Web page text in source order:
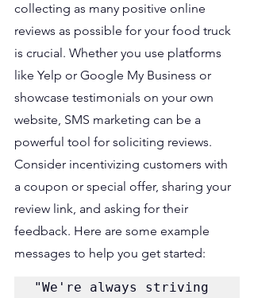
collecting as many positive online
reviews as possible for your food truck
is crucial. Whether you use platforms
like Yelp or Google My Business or
showcase testimonials on your own
website, SMS marketing can be a
powerful tool for soliciting reviews.
Consider incentivizing customers with
a coupon or special offer, sharing your
review link, and asking for their
feedback. Here are some example
messages to help you get started:
"We're always striving